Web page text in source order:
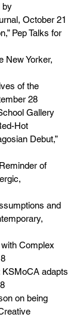
by
October 21
Pep Talks for
Yorker,
of the
28
Gallery
Hot
Debut,”
of
and
Complex
adapts
on being